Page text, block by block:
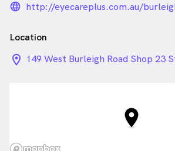
language_24px_rounded
http://eyecareplus.com.au/
Location
location_on_24px
149 West Burleigh Road Shop 23